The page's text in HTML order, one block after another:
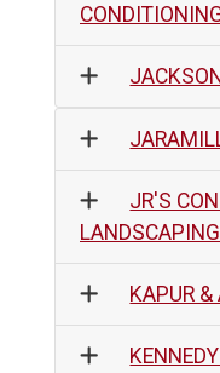
JR'S
KAPUR &